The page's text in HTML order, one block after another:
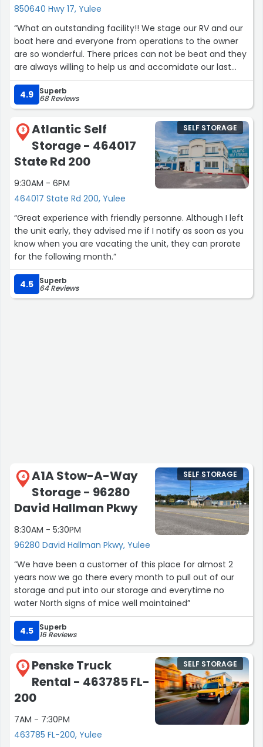
850640 Hwy 17, Yulee
“What an outstanding facility!! We stage our RV and our
boat here and everyone from operations to the owner
are so wonderful. There prices can not be beat and they
are always willing to help us and accomidate our last
minute needs!! We recommend all of our travelling
friends!!! Thanks again!”
4.9 Superb
68 Reviews
3
Atlantic Self
Storage - 464017
State Rd 200
9:30AM - 6PM
464017 State Rd 200, Yulee
SELF STORAGE
“Great experience with friendly personne. Although I left
the unit early, they advised me if I notify as soon as you
know when you are vacating the unit, they can prorate
for the following month.”
4.5 Superb
64 Reviews
4
A1A Stow-A-Way
Storage - 96280
David Hallman Pkwy
8:30AM - 5:30PM
96280 David Hallman Pkwy, Yulee
SELF STORAGE
“We have been a customer of this place for almost 2
years now we go there every month to pull out of our
storage and put into our storage and everytime no
water North signs of mice well maintained”
4.5 Superb
16 Reviews
5
Penske Truck
Rental - 463785 FL-
200
7AM - 7:30PM
463785 FL-200, Yulee
SELF STORAGE